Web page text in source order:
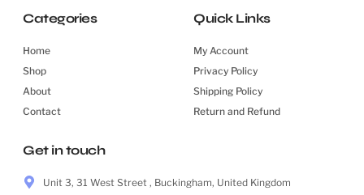
Categories
Home
Shop
About
Contact
Quick Links
My Account
Privacy Policy
Shipping Policy
Return and Refund
Get in touch
Unit 3, 31 West Street , Buckingham, United Kingdom